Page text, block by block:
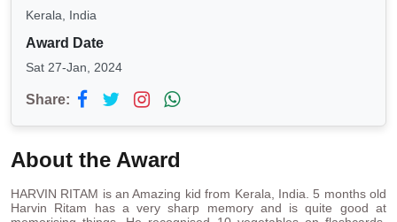
Kerala, India
Award Date
Sat 27-Jan, 2024
Share:
About the Award
HARVIN RITAM is an Amazing kid from Kerala, India. 5 months old
Harvin Ritam has a very sharp memory and is quite good at